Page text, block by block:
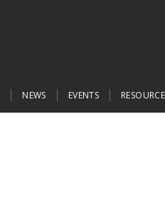
NEWS EVENTS